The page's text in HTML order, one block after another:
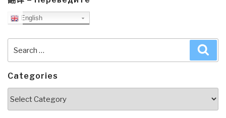
English
for:
Categories